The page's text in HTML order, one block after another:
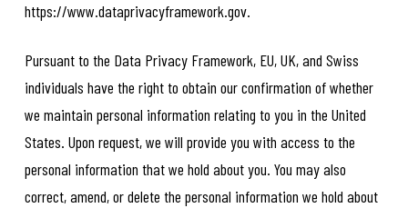
https://www.dataprivacyframework.gov.
Pursuant to the Data Privacy Framework, EU, UK, and Swiss
individuals have the right to obtain our confirmation of whether
we maintain personal information relating to you in the United
States. Upon request, we will provide you with access to the
personal information that we hold about you. You may also
correct, amend, or delete the personal information we hold about